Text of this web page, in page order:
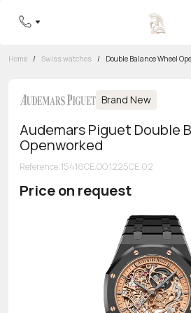
8 800 555-95-99
Home / Swiss watches / Double Balance Wheel
Brand New
Audemars Piguet Double
Openworked
Reference:15416CE.OO.1225CE.02
Price on request